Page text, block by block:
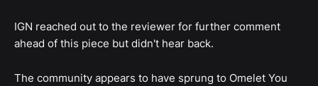
IGN reached out to the reviewer for further comment
ahead of this piece but didn't hear back.
The community appears to have sprung to Omelet You